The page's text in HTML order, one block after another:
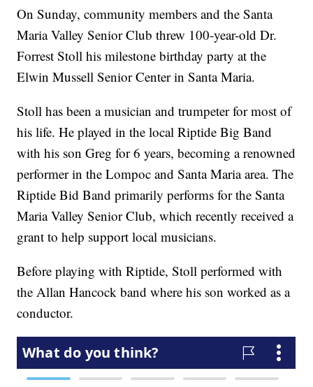
On Sunday, community members and the Santa
Maria Valley Senior Club threw 100-year-old Dr.
Forrest Stoll his milestone birthday party at the
Elwin Mussell Senior Center in Santa Maria.
Stoll has been a musician and trumpeter for most of
his life. He played in the local Riptide Big Band
with his son Greg for 6 years, becoming a renowned
performer in the Lompoc and Santa Maria area. The
Riptide Bid Band primarily performs for the Santa
Maria Valley Senior Club, which recently received a
grant to help support local musicians.
Before playing with Riptide, Stoll performed with
the Allan Hancock band where his son worked as a
conductor.